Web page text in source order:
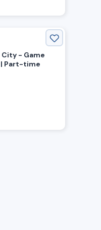
- Game
| Part-time